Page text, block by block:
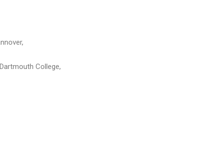
College,